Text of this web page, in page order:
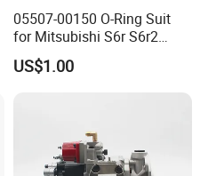
05507-00150 O-Ring Suit
for Mitsubishi S6r S6r2
S6a3 S12h Marine
Generator Diesel Engine
US$1.00